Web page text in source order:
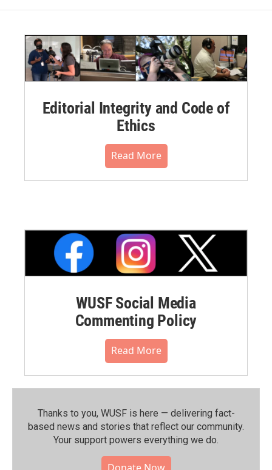
Editorial Integrity and Code of
Ethics
Read More
WUSF Social Media
Commenting Policy
Read More
Thanks to you, WUSF is here — delivering fact-
based news and stories that reflect our community.⁠
Your support powers everything we do.